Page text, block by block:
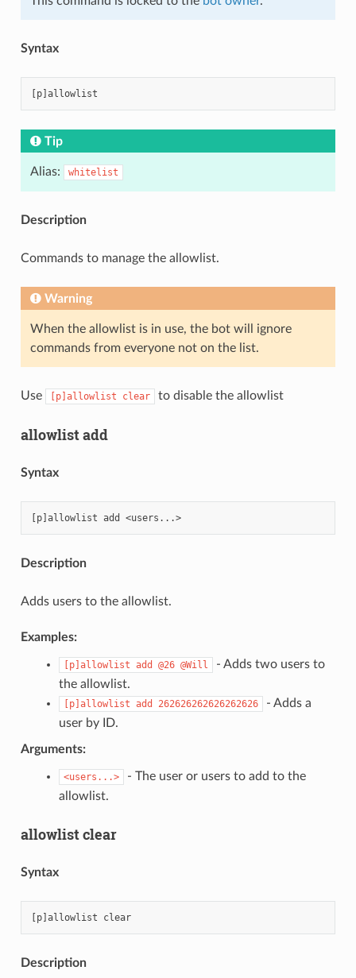
Syntax
Tip
Alias: whitelist
Description
Commands to manage the allowlist.
Warning
When the allowlist is in use, the bot will ignore
commands from everyone not on the list.
Use [p]allowlist clear to disable the allowlist
allowlist add
Syntax
[p]allowlist add <users...>
Description
Adds users to the allowlist.
Examples:
[p]allowlist add @26 @Will
- Adds two users to
the allowlist.
[p]allowlist add 262626262626262626
- Adds a
user by ID.
Arguments:
<users...>
- The user or users to add to the
allowlist.
allowlist clear
Syntax
[p]allowlist clear
Description